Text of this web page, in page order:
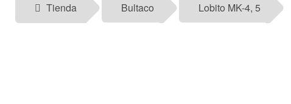
Tienda Bultaco Lobito MK-4, 5